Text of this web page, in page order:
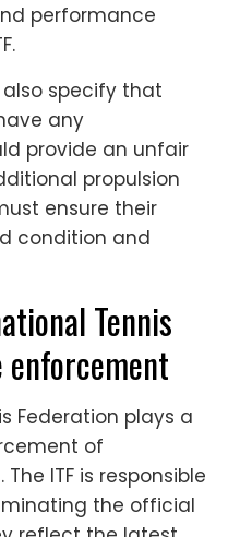
performance
specify that
any
provide an unfair
propulsion
ensure their
condition and
Tennis
Federation plays a
of
ITF is responsible
the official